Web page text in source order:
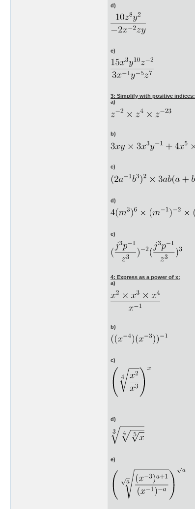
d)
e)
3: Simplify with positive indices:
a)
b)
c)
d)
e)
4: Express as a power of x:
a)
b)
c)
d)
e)